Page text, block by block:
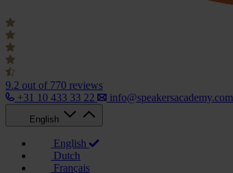
9.2 out of 770 reviews
+31 10 433 33 22
info@speakersacademy.com
English
English
Dutch
Français